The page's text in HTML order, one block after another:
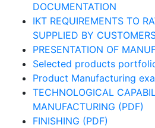
DOCUMENTATION
IKT REQUIREMENTS TO
SUPPLIED BY
PRESENTATION OF
Selected products
Product Manufacturing
TECHNOLOGICAL
MANUFACTURING (PDF)
FINISHING (PDF)